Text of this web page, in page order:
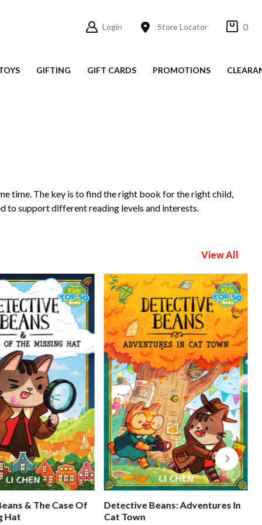
Login Store Locator 0
GIFTING GIFT CARDS PROMOTIONS
time. The key is to find the right book for the right child,
to support different reading levels and interests.
View All
& The Case Of
Hat
Detective Beans: Adventures In
Cat Town